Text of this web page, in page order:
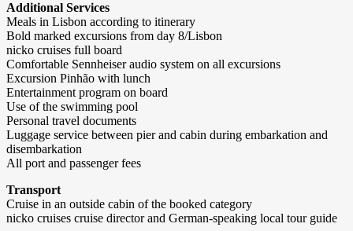
Additional Services
Meals in Lisbon according to itinerary
Bold marked excursions from day 8/Lisbon
nicko cruises full board
Comfortable Sennheiser audio system on all excursions
Excursion Pinhão with lunch
Entertainment program on board
Use of the swimming pool
Personal travel documents
Luggage service between pier and cabin during embarkation and
disembarkation
All port and passenger fees
Transport
Cruise in an outside cabin of the booked category
nicko cruises cruise director and German-speaking local tour guide